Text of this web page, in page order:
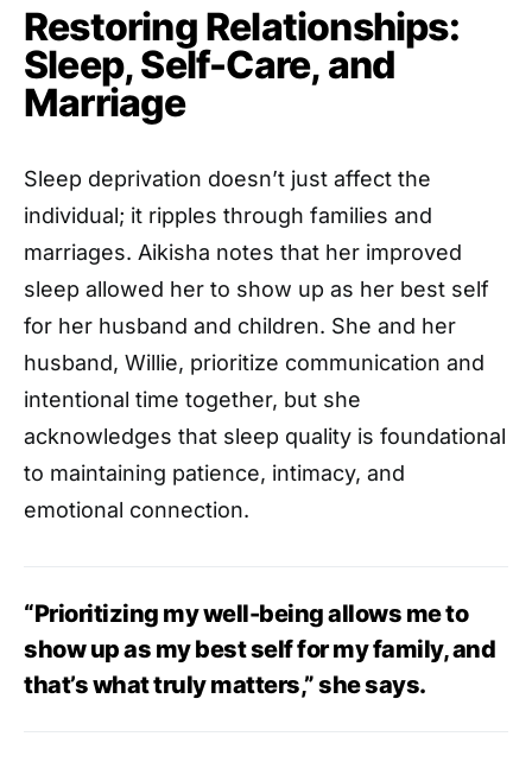
Restoring Relationships:
Sleep, Self-Care, and
Marriage
Sleep deprivation doesn’t just affect the
individual; it ripples through families and
marriages. Aikisha notes that her improved
sleep allowed her to show up as her best self
for her husband and children. She and her
husband, Willie, prioritize communication and
intentional time together, but she
acknowledges that sleep quality is foundational
to maintaining patience, intimacy, and
emotional connection.
“Prioritizing my well-being allows me to
show up as my best self for my family, and
that’s what truly matters,” she says.